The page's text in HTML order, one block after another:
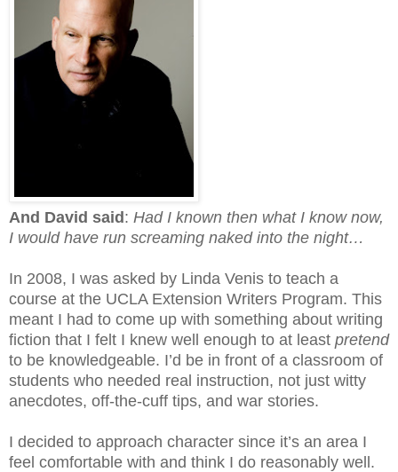
And David said: Had I known then what I know now,
I would have run screaming naked into the night…
In 2008, I was asked by Linda Venis to teach a
course at the UCLA Extension Writers Program. This
meant I had to come up with something about writing
fiction that I felt I knew well enough to at least pretend
to be knowledgeable. I’d be in front of a classroom of
students who needed real instruction, not just witty
anecdotes, off-the-cuff tips, and war stories.
I decided to approach character since it’s an area I
feel comfortable with and think I do reasonably well.